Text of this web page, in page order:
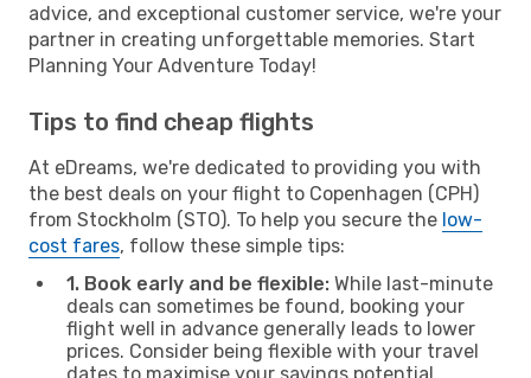
advice, and exceptional customer service, we're your
partner in creating unforgettable memories. Start
Planning Your Adventure Today!
Tips to find cheap flights
At eDreams, we're dedicated to providing you with
the best deals on your flight to Copenhagen (CPH)
from Stockholm (STO). To help you secure the low-
cost fares, follow these simple tips:
1. Book early and be flexible: While last-minute
deals can sometimes be found, booking your
flight well in advance generally leads to lower
prices. Consider being flexible with your travel